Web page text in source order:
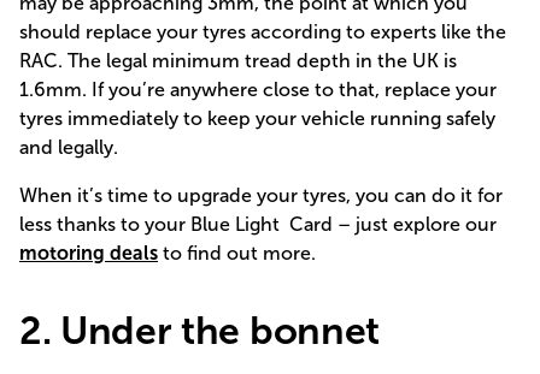
should replace your tyres according to experts like the
RAC. The legal minimum tread depth in the UK is
1.6mm. If you’re anywhere close to that, replace your
tyres immediately to keep your vehicle running safely
and legally.
When it’s time to upgrade your tyres, you can do it for
less thanks to your Blue Light Card – just explore our
motoring deals to find out more.
2. Under the bonnet